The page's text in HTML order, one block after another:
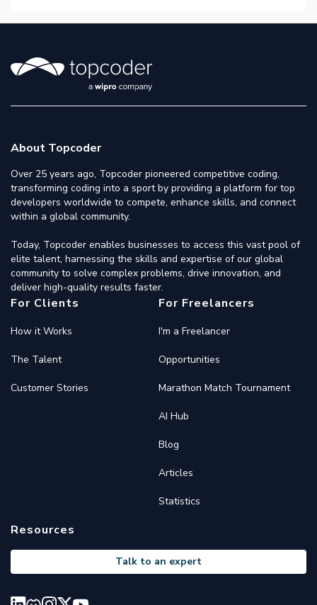
About Topcoder
Over 25 years ago, Topcoder pioneered competitive coding,
transforming coding into a sport by providing a platform for top
developers worldwide to compete, enhance skills, and connect
within a global community.
Today, Topcoder enables businesses to access this vast pool of
elite talent, harnessing the skills and expertise of our global
community to solve complex problems, drive innovation, and
deliver high-quality results faster.
For Clients
How it Works
The Talent
Customer Stories
For Freelancers
I'm a Freelancer
Opportunities
Marathon Match Tournament
AI Hub
Blog
Articles
Statistics
Resources
Talk to an expert